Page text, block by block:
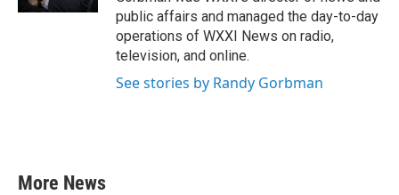
public affairs and managed the day-to-day
operations of WXXI News on radio,
television, and online.
See stories by Randy Gorbman
More News